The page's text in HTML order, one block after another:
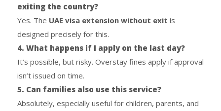
exiting the country?
Yes. The UAE visa extension without exit is
designed precisely for this.
4. What happens if I apply on the last day?
It’s possible, but risky. Overstay fines apply if approval
isn’t issued on time.
5. Can families also use this service?
Absolutely, especially useful for children, parents, and